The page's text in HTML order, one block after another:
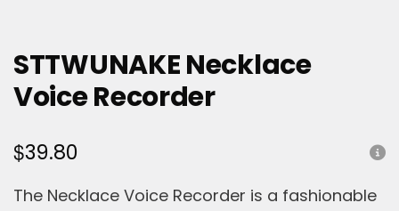
STTWUNAKE Necklace
Voice Recorder
$39.80
The Necklace Voice Recorder is a fashionable